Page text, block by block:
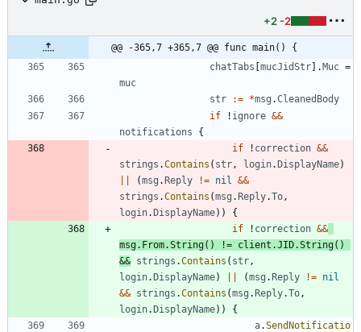
+2 -2
@@ -365,7 +365,7 @@ func main() {
chatTabs [mucJidStr] .Muc =
muc
str
:= *msg .CleanedBody
if
! ignore &&
notifications
{
if
! correction &&
strings .Contains ( str , login.DisplayName)
(msg .Reply != nil
&&
strings .Contains (msg .Reply.To ,
login.DisplayName) )
{
if
! correction &&
msg. From.String( ) != client .JID.String( )
&& strings .Contains ( str ,
login.DisplayName) (msg .Reply != nil
&& strings .Contains (msg .Reply.To ,
login.DisplayName) )
{
a.SendNotificatio